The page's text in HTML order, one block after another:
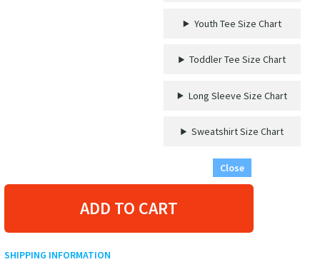
Youth Tee Size Chart
Toddler Tee Size Chart
Long Sleeve Size Chart
Sweatshirt Size Chart
Close
ADD TO CART
SHIPPING INFORMATION